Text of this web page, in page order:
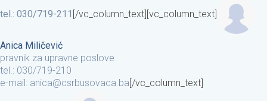
tel.: 030/719-211 [/vc_column_text][vc_column_text]
Anica Miličević
pravnik za upravne poslove
tel.: 030/719-210
e-mail: anica@csrbusovaca.ba[/vc_column_text]